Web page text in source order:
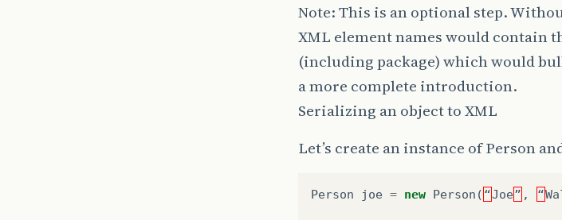
Note: This is an optional step.
XML element names would contain
(including package) which would
a more complete introduction.
Serializing an object to XML
Let’s create an instance of Person
Person joe = new Person ( “Joe” , “